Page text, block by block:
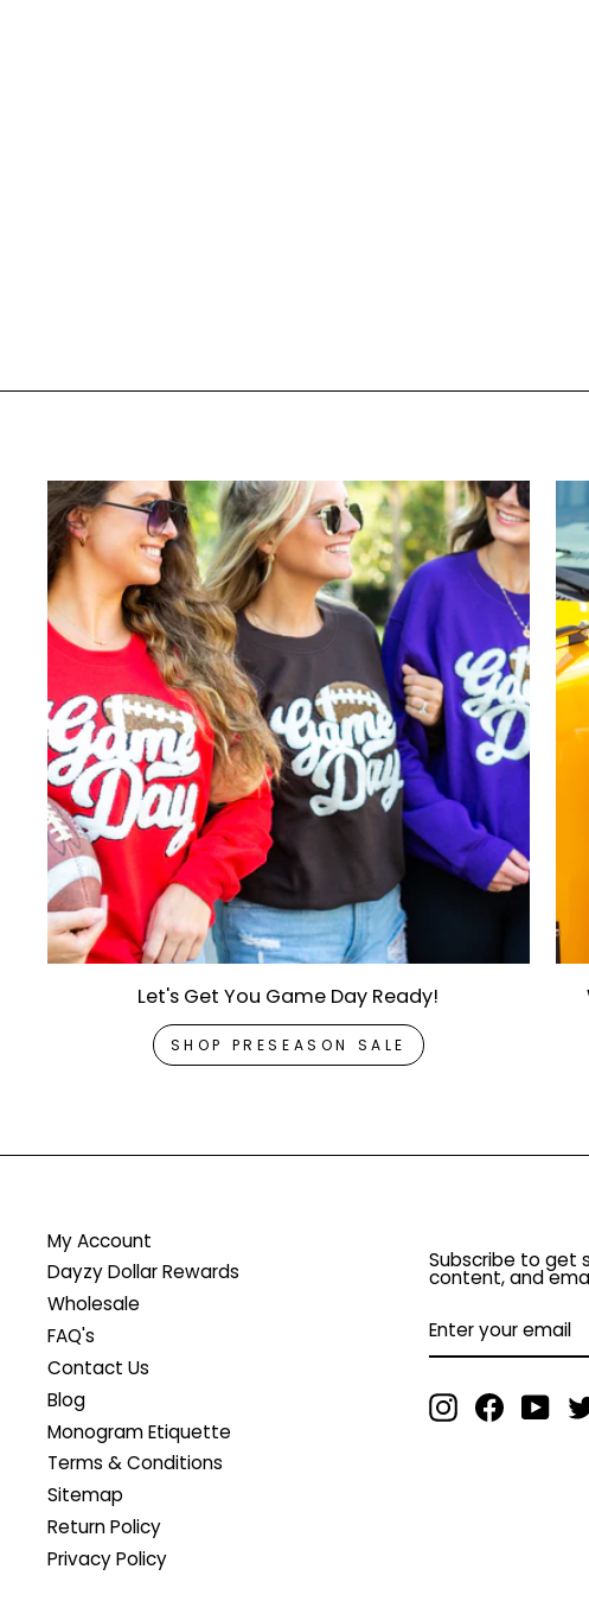
Let's Get You Game Day Ready!
SHOP PRESEASON SALE
My Account
Dayzy Dollar Rewards
Wholesale
FAQ's
Contact Us
Blog
Monogram Etiquette
Terms & Conditions
Sitemap
Return Policy
Privacy Policy
Subscribe to get
content, and
YOUR
EMAIL
InstagramFacebook